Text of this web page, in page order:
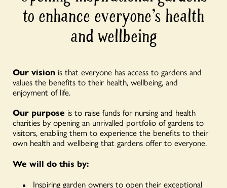
to enhance everyone’s health
and wellbeing
Our vision is that everyone has access to gardens and
values the benefits to their health, wellbeing, and
enjoyment of life.
Our purpose is to raise funds for nursing and health
charities by opening an unrivalled portfolio of gardens to
visitors, enabling them to experience the benefits to their
own health and wellbeing that gardens offer to everyone.
We will do this by:
Inspiring garden owners to open their exceptional